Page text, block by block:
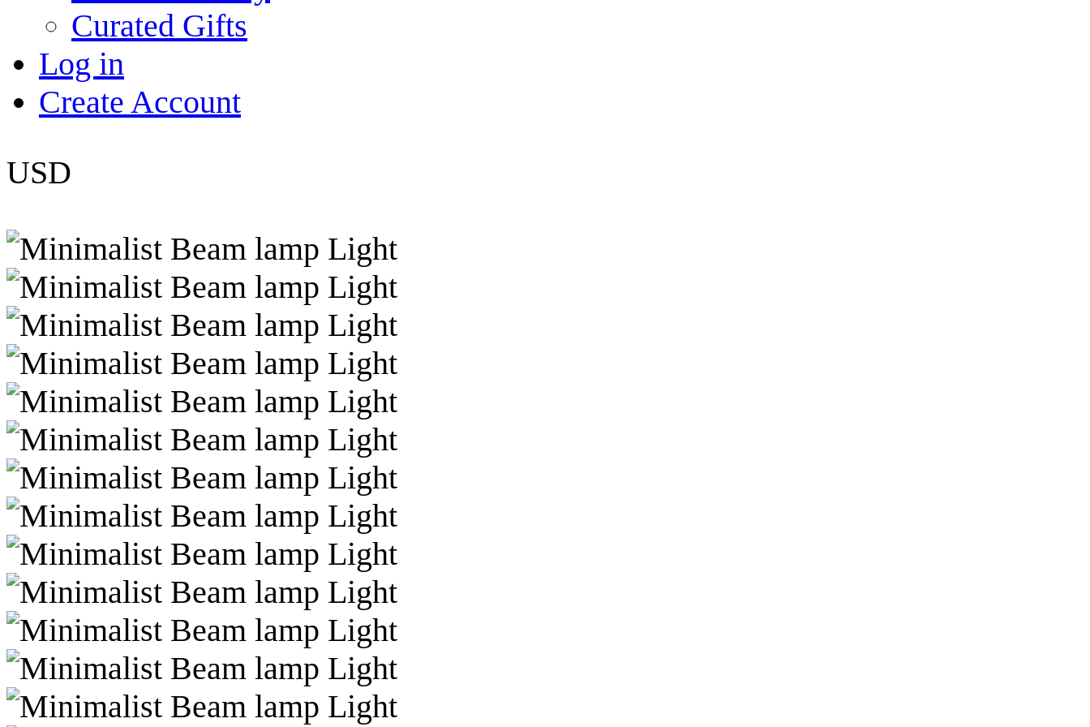
Curated Gifts
Log in
Create Account
USD